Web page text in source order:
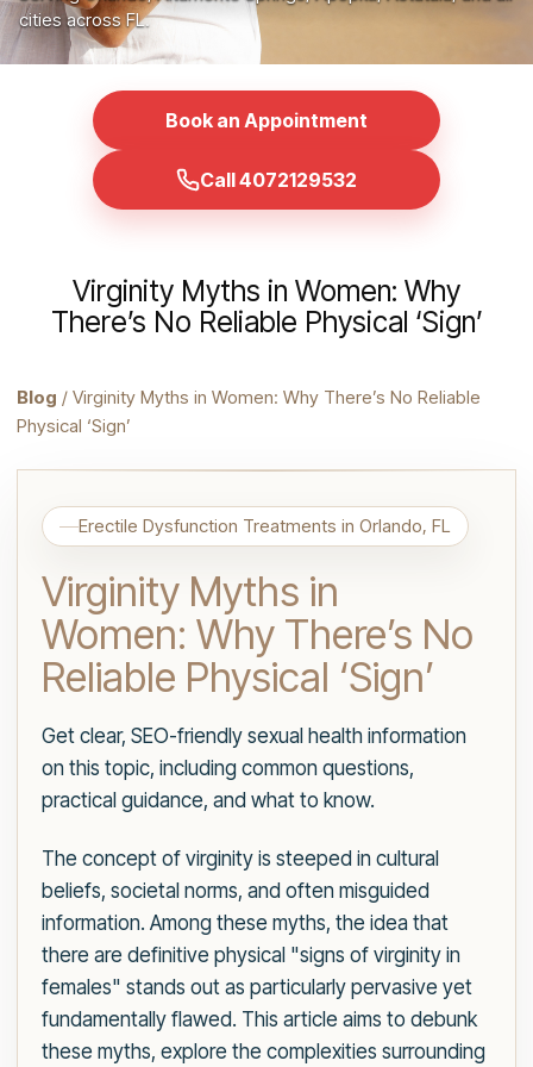
cities across FL.
Book an Appointment
Call 4072129532
Virginity Myths in Women: Why
There’s No Reliable Physical ‘Sign’
Blog / Virginity Myths in Women: Why There’s No Reliable
Physical ‘Sign’
Erectile Dysfunction Treatments in Orlando, FL
Virginity Myths in
Women: Why There’s No
Reliable Physical ‘Sign’
Get clear, SEO-friendly sexual health information
on this topic, including common questions,
practical guidance, and what to know.
The concept of virginity is steeped in cultural
beliefs, societal norms, and often misguided
information. Among these myths, the idea that
there are definitive physical "signs of virginity in
females" stands out as particularly pervasive yet
fundamentally flawed. This article aims to debunk
these myths, explore the complexities surrounding